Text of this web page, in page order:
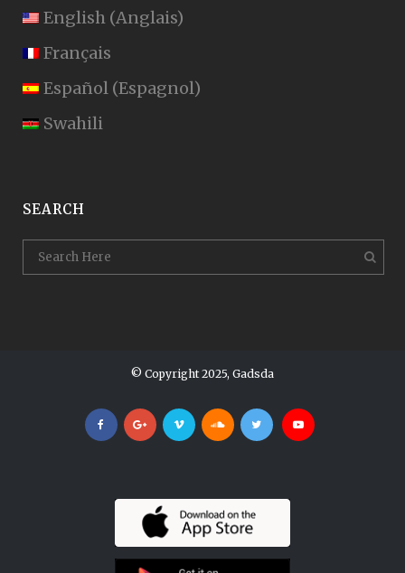
English (Anglais)
Français
Español (Espagnol)
Swahili
SEARCH
© Copyright 2025, Gadsda